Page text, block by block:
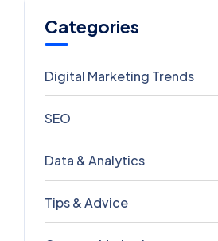
Categories
Digital Marketing Trends
SEO
Data & Analytics
Tips & Advice